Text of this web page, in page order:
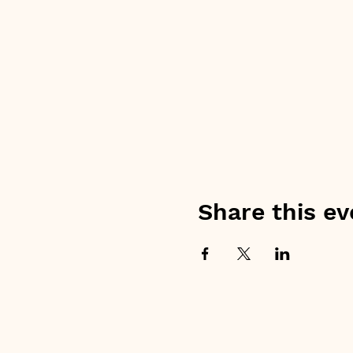
Share this